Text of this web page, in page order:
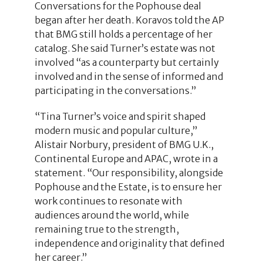
Conversations for the Pophouse deal
began after her death. Koravos told the AP
that BMG still holds a percentage of her
catalog. She said Turner’s estate was not
involved “as a counterparty but certainly
involved and in the sense of informed and
participating in the conversations.”
“Tina Turner’s voice and spirit shaped
modern music and popular culture,”
Alistair Norbury, president of BMG U.K.,
Continental Europe and APAC, wrote in a
statement. “Our responsibility, alongside
Pophouse and the Estate, is to ensure her
work continues to resonate with
audiences around the world, while
remaining true to the strength,
independence and originality that defined
her career.”